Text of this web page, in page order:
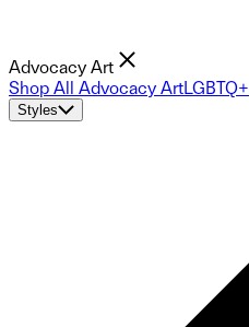
Advocacy Art
Shop All Advocacy ArtLGBTQ+
Styles